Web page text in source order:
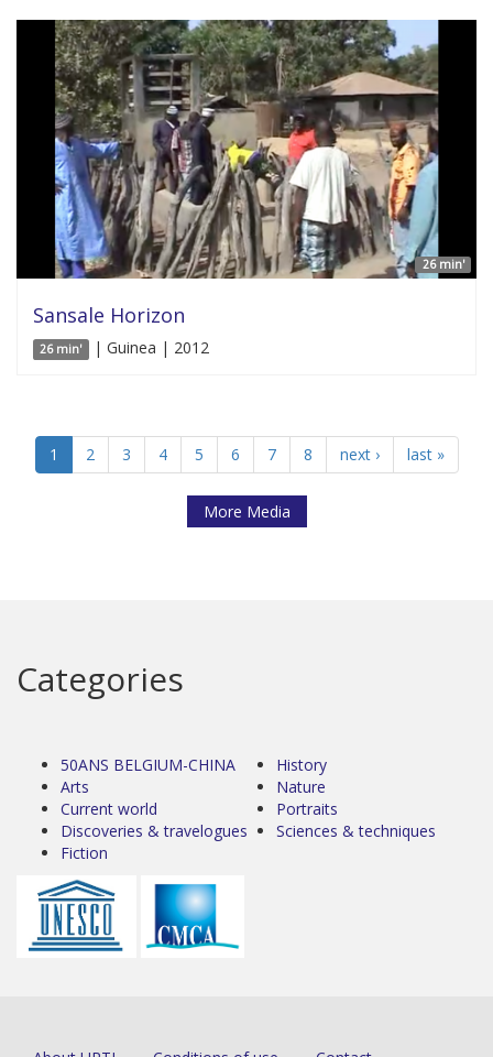
26 min'
Sansale Horizon
26 min' | Guinea | 2012
1 2 3 4 5 6 7 8 next › last »
More Media
Categories
50ANS BELGIUM-CHINA
Arts
Current world
Discoveries & travelogues
Fiction
History
Nature
Portraits
Sciences & techniques